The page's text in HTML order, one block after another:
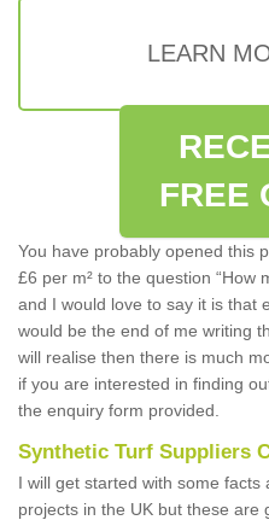
LEARN
FREE
You have probably opened this
£6 per m² to the question “How
and I would love to say it is that
would be the end of me writing
will realise then there is much
if you are interested in finding
the enquiry form provided.
Synthetic Turf Suppliers
I will get started with some
projects in the UK but these are